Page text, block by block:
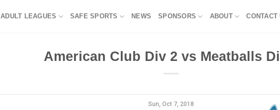
ADULT LEAGUES SAFE SPORTS NEWS SPONSORS ABOUT CONTACT
American Club Div 2 vs Meatballs
Sun, Oct 7, 2018